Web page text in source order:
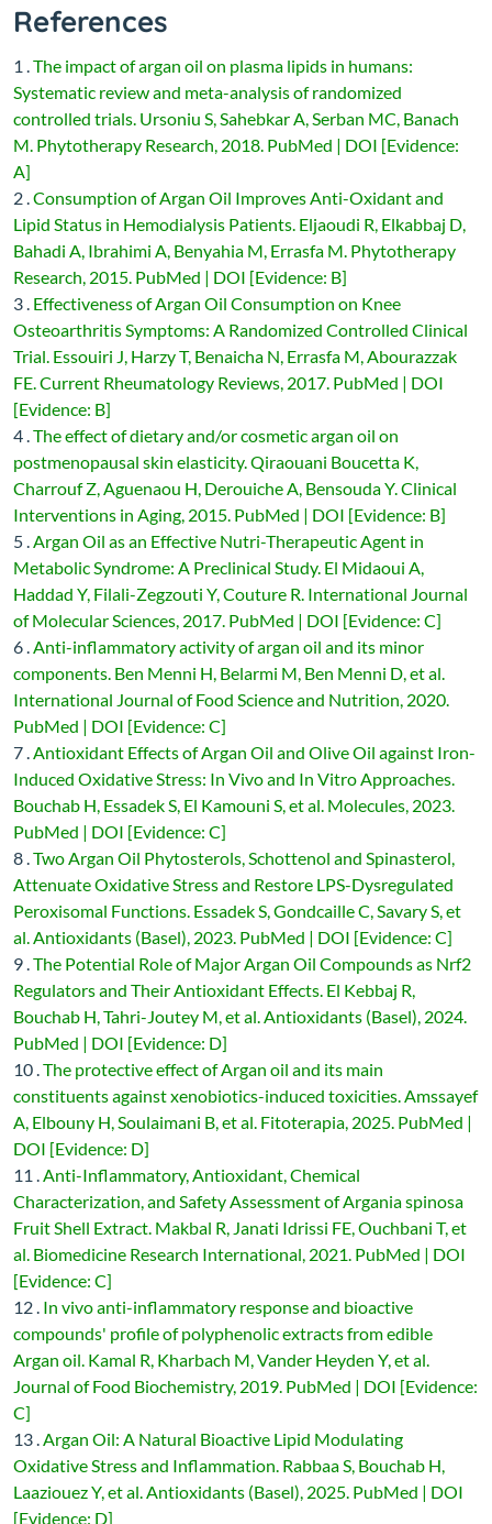
References
1 . The impact of argan oil on plasma lipids in humans:
Systematic review and meta-analysis of randomized
controlled trials. Ursoniu S, Sahebkar A, Serban MC, Banach
M. Phytotherapy Research, 2018. PubMed | DOI [Evidence:
A]
2 . Consumption of Argan Oil Improves Anti-Oxidant and
Lipid Status in Hemodialysis Patients. Eljaoudi R, Elkabbaj D,
Bahadi A, Ibrahimi A, Benyahia M, Errasfa M. Phytotherapy
Research, 2015. PubMed | DOI [Evidence: B]
3 . Effectiveness of Argan Oil Consumption on Knee
Osteoarthritis Symptoms: A Randomized Controlled Clinical
Trial. Essouiri J, Harzy T, Benaicha N, Errasfa M, Abourazzak
FE. Current Rheumatology Reviews, 2017. PubMed | DOI
[Evidence: B]
4 . The effect of dietary and/or cosmetic argan oil on
postmenopausal skin elasticity. Qiraouani Boucetta K,
Charrouf Z, Aguenaou H, Derouiche A, Bensouda Y. Clinical
Interventions in Aging, 2015. PubMed | DOI [Evidence: B]
5 . Argan Oil as an Effective Nutri-Therapeutic Agent in
Metabolic Syndrome: A Preclinical Study. El Midaoui A,
Haddad Y, Filali-Zegzouti Y, Couture R. International Journal
of Molecular Sciences, 2017. PubMed | DOI [Evidence: C]
6 . Anti-inflammatory activity of argan oil and its minor
components. Ben Menni H, Belarmi M, Ben Menni D, et al.
International Journal of Food Science and Nutrition, 2020.
PubMed | DOI [Evidence: C]
7 . Antioxidant Effects of Argan Oil and Olive Oil against Iron-
Induced Oxidative Stress: In Vivo and In Vitro Approaches.
Bouchab H, Essadek S, El Kamouni S, et al. Molecules, 2023.
PubMed | DOI [Evidence: C]
8 . Two Argan Oil Phytosterols, Schottenol and Spinasterol,
Attenuate Oxidative Stress and Restore LPS-Dysregulated
Peroxisomal Functions. Essadek S, Gondcaille C, Savary S, et
al. Antioxidants (Basel), 2023. PubMed | DOI [Evidence: C]
9 . The Potential Role of Major Argan Oil Compounds as Nrf2
Regulators and Their Antioxidant Effects. El Kebbaj R,
Bouchab H, Tahri-Joutey M, et al. Antioxidants (Basel), 2024.
PubMed | DOI [Evidence: D]
10 . The protective effect of Argan oil and its main
constituents against xenobiotics-induced toxicities. Amssayef
A, Elbouny H, Soulaimani B, et al. Fitoterapia, 2025. PubMed |
DOI [Evidence: D]
11 . Anti-Inflammatory, Antioxidant, Chemical
Characterization, and Safety Assessment of Argania spinosa
Fruit Shell Extract. Makbal R, Janati Idrissi FE, Ouchbani T, et
al. Biomedicine Research International, 2021. PubMed | DOI
[Evidence: C]
12 . In vivo anti-inflammatory response and bioactive
compounds' profile of polyphenolic extracts from edible
Argan oil. Kamal R, Kharbach M, Vander Heyden Y, et al.
Journal of Food Biochemistry, 2019. PubMed | DOI [Evidence:
C]
13 . Argan Oil: A Natural Bioactive Lipid Modulating
Oxidative Stress and Inflammation. Rabbaa S, Bouchab H,
Laaziouez Y, et al. Antioxidants (Basel), 2025. PubMed | DOI
[Evidence: D]